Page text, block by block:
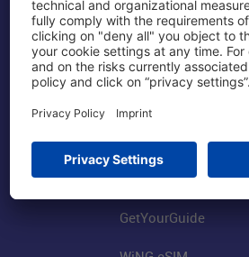
Visitor Services
FRA SmartWay
Worldwide Car
Book Flights
GetYourGuide